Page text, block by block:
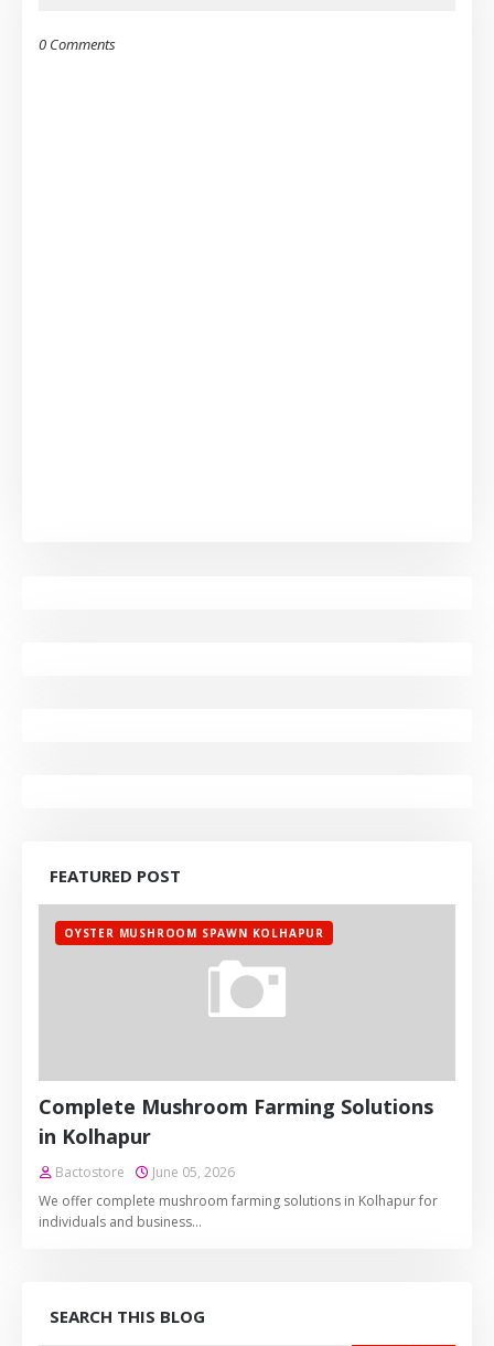
0 Comments
FEATURED POST
OYSTER MUSHROOM SPAWN KOLHAPUR
Complete Mushroom Farming Solutions
in Kolhapur
Bactostore
June 05, 2026
We offer complete mushroom farming solutions in Kolhapur for
individuals and business…
SEARCH THIS BLOG